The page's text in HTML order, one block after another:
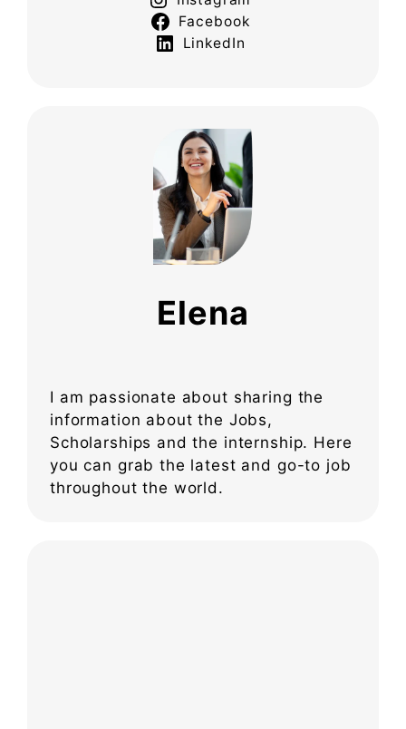
Facebook
LinkedIn
Elena
I am passionate about sharing the
information about the Jobs,
Scholarships and the internship. Here
you can grab the latest and go-to job
throughout the world.